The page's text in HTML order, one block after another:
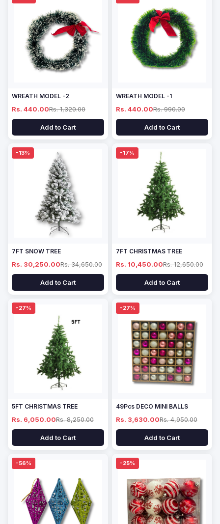
WREATH MODEL -2
Rs. 440.00Rs. 1,320.00
Add to Cart
WREATH MODEL -1
Rs. 440.00Rs. 990.00
Add to Cart
-13%
7FT SNOW TREE
Rs. 30,250.00Rs. 34,650.00
Add to Cart
-17%
7FT CHRISTMAS TREE
Rs. 10,450.00Rs. 12,650.00
Add to Cart
-27%
5FT CHRISTMAS TREE
Rs. 6,050.00Rs. 8,250.00
Add to Cart
-27%
49Pcs DECO MINI BALLS
Rs. 3,630.00Rs. 4,950.00
Add to Cart
-56% -25%